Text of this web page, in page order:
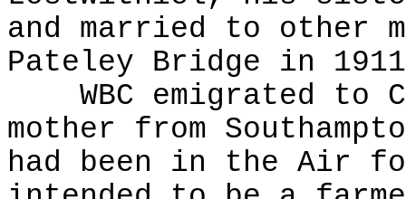
and married to other
Pateley Bridge in
WBC emigrated to
mother from
had been in the Air